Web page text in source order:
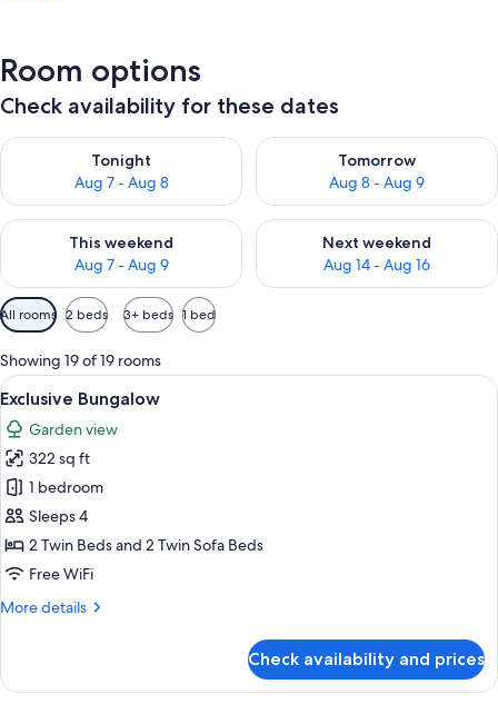
Room options
Check availability for these dates
Tonight
Aug 7 - Aug 8
Check availability for tonight Aug 7 - Aug 8
Tomorrow
Aug 8 - Aug 9
Check availability for
This weekend
Aug 7 - Aug 9
Check availability for this weekend Aug 7 - Aug 9
Next weekend
Aug 14 - Aug 16
Check availability for next
Available
filters
for
rooms
All rooms 2 beds 3+ beds 1 bed
Showing 19 of 19 rooms
View
all
photos
for
Exclusive
Bungalow
Hypo-allergenic bedding available,
5
Exclusive Bungalow
Garden view
322 sq ft
1 bedroom
Sleeps 4
2 Twin Beds and 2 Twin Sofa Beds
Free WiFi
More details
More
Bungalow
Check availability and prices